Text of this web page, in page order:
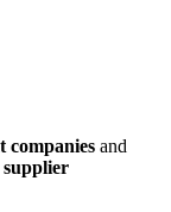
companies and